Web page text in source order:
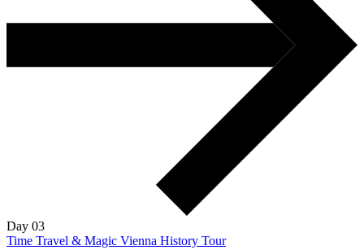
Day 03
Time Travel & Magic Vienna History Tour